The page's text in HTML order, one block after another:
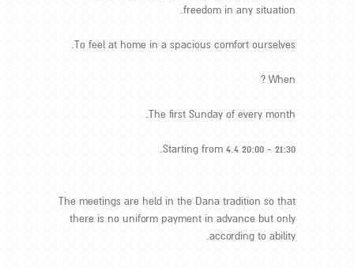
freedom in any situation.
To feel at home in a spacious comfort ourselves.
When ?
The first Sunday of every month.
Starting from 4.4 20:00 - 21:30.
The meetings are held in the Dana tradition so that
there is no uniform payment in advance but only
according to ability.